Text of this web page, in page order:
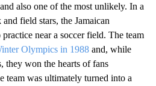
also one of the most unlikely. In a
field stars, the Jamaican
near a soccer field. The team
Olympics in 1988 and, while
they won the hearts of fans
team was ultimately turned into a